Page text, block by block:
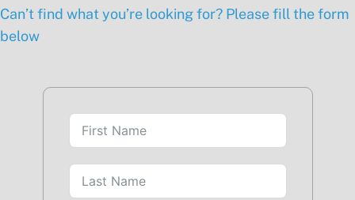
Can’t find what you’re looking for? Please fill the form
below